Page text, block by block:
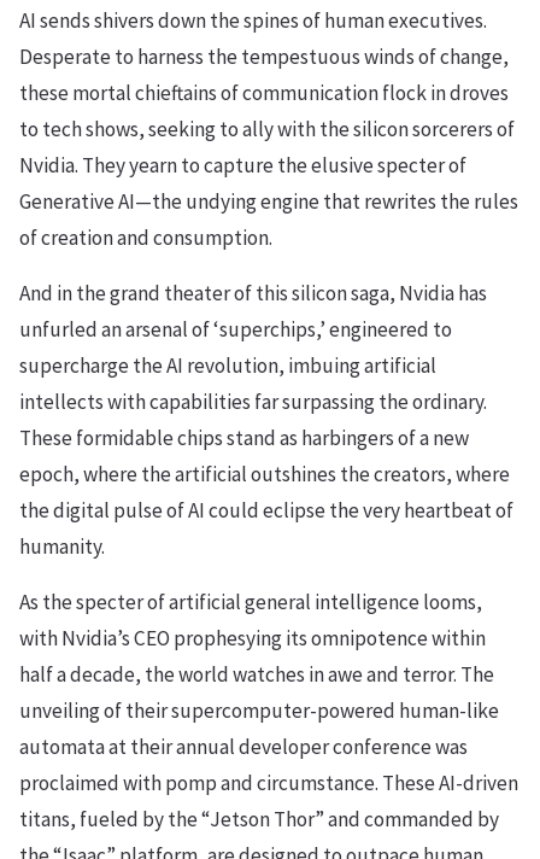
AI sends shivers down the spines of human executives.
Desperate to harness the tempestuous winds of change,
these mortal chieftains of communication flock in droves
to tech shows, seeking to ally with the silicon sorcerers of
Nvidia. They yearn to capture the elusive specter of
Generative AI—the undying engine that rewrites the rules
of creation and consumption.
And in the grand theater of this silicon saga, Nvidia has
unfurled an arsenal of ‘superchips,’ engineered to
supercharge the AI revolution, imbuing artificial
intellects with capabilities far surpassing the ordinary.
These formidable chips stand as harbingers of a new
epoch, where the artificial outshines the creators, where
the digital pulse of AI could eclipse the very heartbeat of
humanity.
As the specter of artificial general intelligence looms,
with Nvidia’s CEO prophesying its omnipotence within
half a decade, the world watches in awe and terror. The
unveiling of their supercomputer-powered human-like
automata at their annual developer conference was
proclaimed with pomp and circumstance. These AI-driven
titans, fueled by the “Jetson Thor” and commanded by